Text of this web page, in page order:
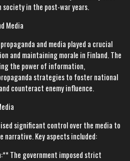
in the post-war years.
Media
and media played a crucial
and maintaining morale in Finland. The
the power of information,
strategies to foster national
counteract enemy influence.
significant control over the media to
narrative. Key aspects included:
The government imposed strict